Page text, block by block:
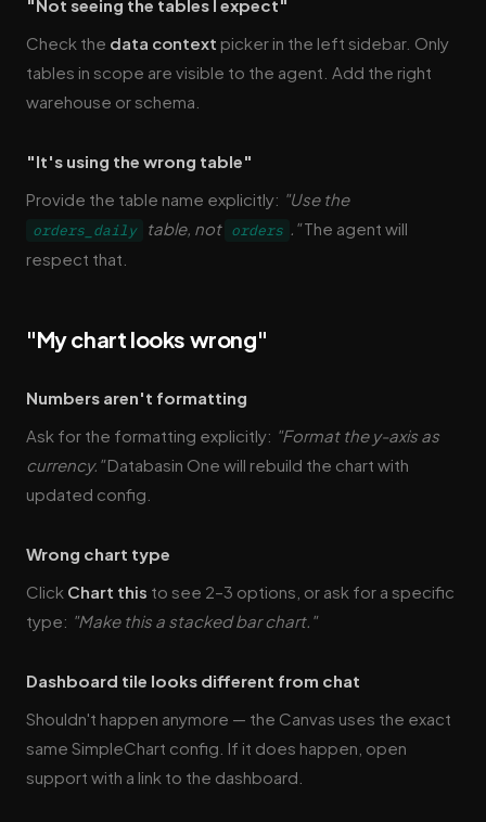
"Not seeing the tables I expect"
Check the data context picker in the left sidebar. Only
tables in scope are visible to the agent. Add the right
warehouse or schema.
"It's using the wrong table"
Provide the table name explicitly: "Use the
orders_daily table, not orders ."The agent will
respect that.
"My chart looks wrong"
Numbers aren't formatting
Ask for the formatting explicitly: "Format the y-axis as
currency."Databasin One will rebuild the chart with
updated config.
Wrong chart type
Click Chart this to see 2–3 options, or ask for a specific
type: "Make this a stacked bar chart."
Dashboard tile looks different from chat
Shouldn't happen anymore — the Canvas uses the exact
same SimpleChart config. If it does happen, open
support with a link to the dashboard.